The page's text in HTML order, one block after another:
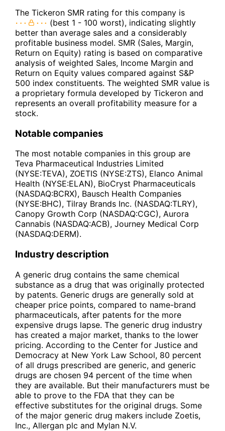
The Tickeron SMR rating for this company is
(best 1 - 100 worst), indicating slightly
better than average sales and a considerably
profitable business model. SMR (Sales, Margin,
Return on Equity) rating is based on comparative
analysis of weighted Sales, Income Margin and
Return on Equity values compared against S&P
500 index constituents. The weighted SMR value is
a proprietary formula developed by Tickeron and
represents an overall profitability measure for a
stock.
Notable companies
The most notable companies in this group are
Teva Pharmaceutical Industries Limited
(NYSE:TEVA), ZOETIS (NYSE:ZTS), Elanco Animal
Health (NYSE:ELAN), BioCryst Pharmaceuticals
(NASDAQ:BCRX), Bausch Health Companies
(NYSE:BHC), Tilray Brands Inc. (NASDAQ:TLRY),
Canopy Growth Corp (NASDAQ:CGC), Aurora
Cannabis (NASDAQ:ACB), Journey Medical Corp
(NASDAQ:DERM).
Industry description
A generic drug contains the same chemical
substance as a drug that was originally protected
by patents. Generic drugs are generally sold at
cheaper price points, compared to name-brand
pharmaceuticals, after patents for the more
expensive drugs lapse. The generic drug industry
has created a major market, thanks to the lower
pricing. According to the Center for Justice and
Democracy at New York Law School, 80 percent
of all drugs prescribed are generic, and generic
drugs are chosen 94 percent of the time when
they are available. But their manufacturers must be
able to prove to the FDA that they can be
effective substitutes for the original drugs. Some
of the major generic drug makers include Zoetis,
Inc., Allergan plc and Mylan N.V.